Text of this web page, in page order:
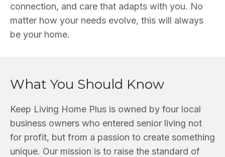
connection, and care that adapts with you. No
matter how your needs evolve, this will always
be your home.
What You Should Know
Keep Living Home Plus is owned by four local
business owners who entered senior living not
for profit, but from a passion to create something
unique. Our mission is to raise the standard of